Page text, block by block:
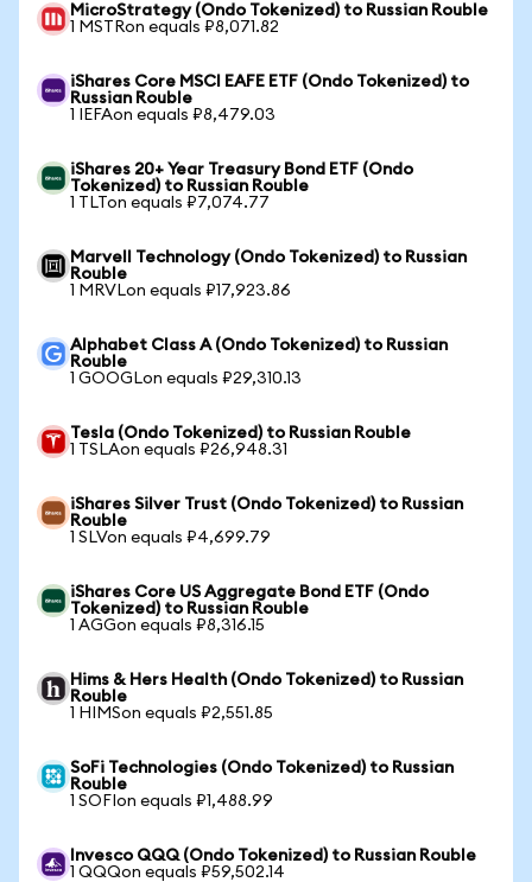
MicroStrategy (Ondo Tokenized) to Russian Rouble
1 MSTRon equals ₽8,071.82
iShares Core MSCI EAFE ETF (Ondo Tokenized) to
Russian Rouble
1 IEFAon equals ₽8,479.03
iShares 20+ Year Treasury Bond ETF (Ondo
Tokenized) to Russian Rouble
1 TLTon equals ₽7,074.77
Marvell Technology (Ondo Tokenized) to Russian
Rouble
1 MRVLon equals ₽17,923.86
Alphabet Class A (Ondo Tokenized) to Russian
Rouble
1 GOOGLon equals ₽29,310.13
Tesla (Ondo Tokenized) to Russian Rouble
1 TSLAon equals ₽26,948.31
iShares Silver Trust (Ondo Tokenized) to Russian
Rouble
1 SLVon equals ₽4,699.79
iShares Core US Aggregate Bond ETF (Ondo
Tokenized) to Russian Rouble
1 AGGon equals ₽8,316.15
Hims & Hers Health (Ondo Tokenized) to Russian
Rouble
1 HIMSon equals ₽2,551.85
SoFi Technologies (Ondo Tokenized) to Russian
Rouble
1 SOFIon equals ₽1,488.99
Invesco QQQ (Ondo Tokenized) to Russian Rouble
1 QQQon equals ₽59,502.14